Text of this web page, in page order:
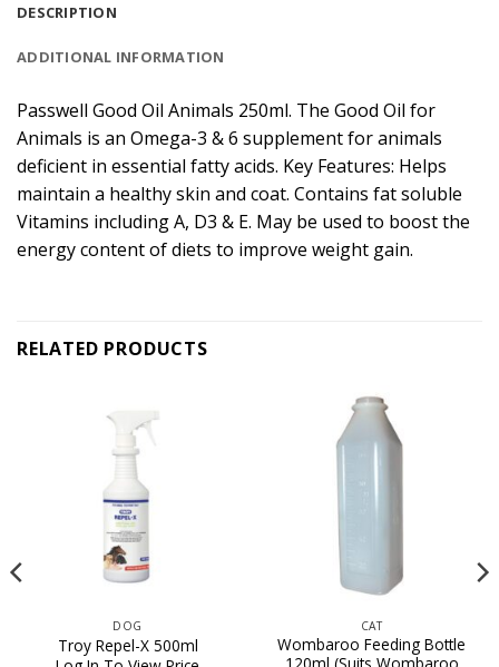
DESCRIPTION
ADDITIONAL INFORMATION
Passwell Good Oil Animals 250ml. The Good Oil for
Animals is an Omega-3 & 6 supplement for animals
deficient in essential fatty acids. Key Features: Helps
maintain a healthy skin and coat. Contains fat soluble
Vitamins including A, D3 & E. May be used to boost the
energy content of diets to improve weight gain.
RELATED PRODUCTS
DOG
Troy Repel-X 500ml
CAT
Wombaroo Feeding Bottle